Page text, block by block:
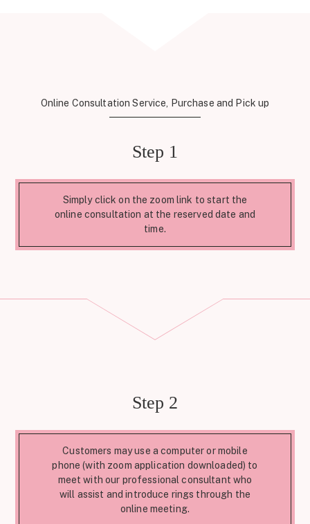
Online Consultation Service, Purchase and Pick up
Step 1
Simply click on the zoom link to start the
online consultation at the reserved date and
time.
Step 2
Customers may use a computer or mobile
phone (with zoom application downloaded) to
meet with our professional consultant who
will assist and introduce rings through the
online meeting.